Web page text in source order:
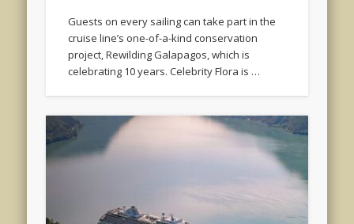
Guests on every sailing can take part in the
cruise line’s one-of-a-kind conservation
project, Rewilding Galapagos, which is
celebrating 10 years. Celebrity Flora is …